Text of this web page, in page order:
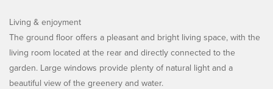
Living & enjoyment
The ground floor offers a pleasant and bright living space, with the
living room located at the rear and directly connected to the
garden. Large windows provide plenty of natural light and a
beautiful view of the greenery and water.